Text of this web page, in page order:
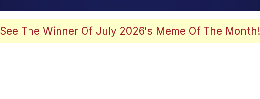
See The Winner Of July 2026's Meme Of The Month!